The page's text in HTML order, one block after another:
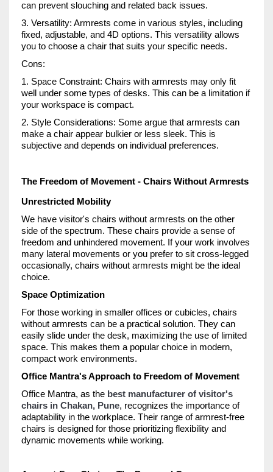
can prevent slouching and related back issues.
3. Versatility: Armrests come in various styles, including
fixed, adjustable, and 4D options. This versatility allows
you to choose a chair that suits your specific needs.
Cons:
1. Space Constraint: Chairs with armrests may only fit
well under some types of desks. This can be a limitation if
your workspace is compact.
2. Style Considerations: Some argue that armrests can
make a chair appear bulkier or less sleek. This is
subjective and depends on individual preferences.
The Freedom of Movement - Chairs Without Armrests
Unrestricted Mobility
We have visitor's chairs without armrests on the other
side of the spectrum. These chairs provide a sense of
freedom and unhindered movement. If your work involves
many lateral movements or you prefer to sit cross-legged
occasionally, chairs without armrests might be the ideal
choice.
Space Optimization
For those working in smaller offices or cubicles, chairs
without armrests can be a practical solution. They can
easily slide under the desk, maximizing the use of limited
space. This makes them a popular choice in modern,
compact work environments.
Office Mantra's Approach to Freedom of Movement
Office Mantra, as the best manufacturer of visitor's
chairs in Chakan, Pune, recognizes the importance of
adaptability in the workplace. Their range of armrest-free
chairs is designed for those prioritizing flexibility and
dynamic movements while working.